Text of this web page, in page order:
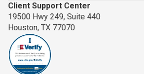
Client Support Center
19500 Hwy 249, Suite 440
Houston, TX 77070